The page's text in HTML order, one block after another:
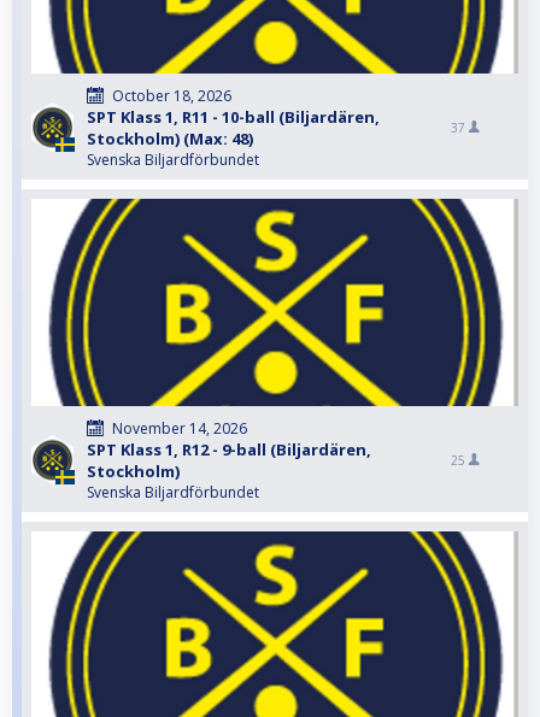
October 18, 2026
SPT Klass 1, R11 - 10-ball (Biljardären,
Stockholm) (Max: 48)
Svenska Biljardförbundet
37
November 14, 2026
SPT Klass 1, R12 - 9-ball (Biljardären,
Stockholm)
Svenska Biljardförbundet
25